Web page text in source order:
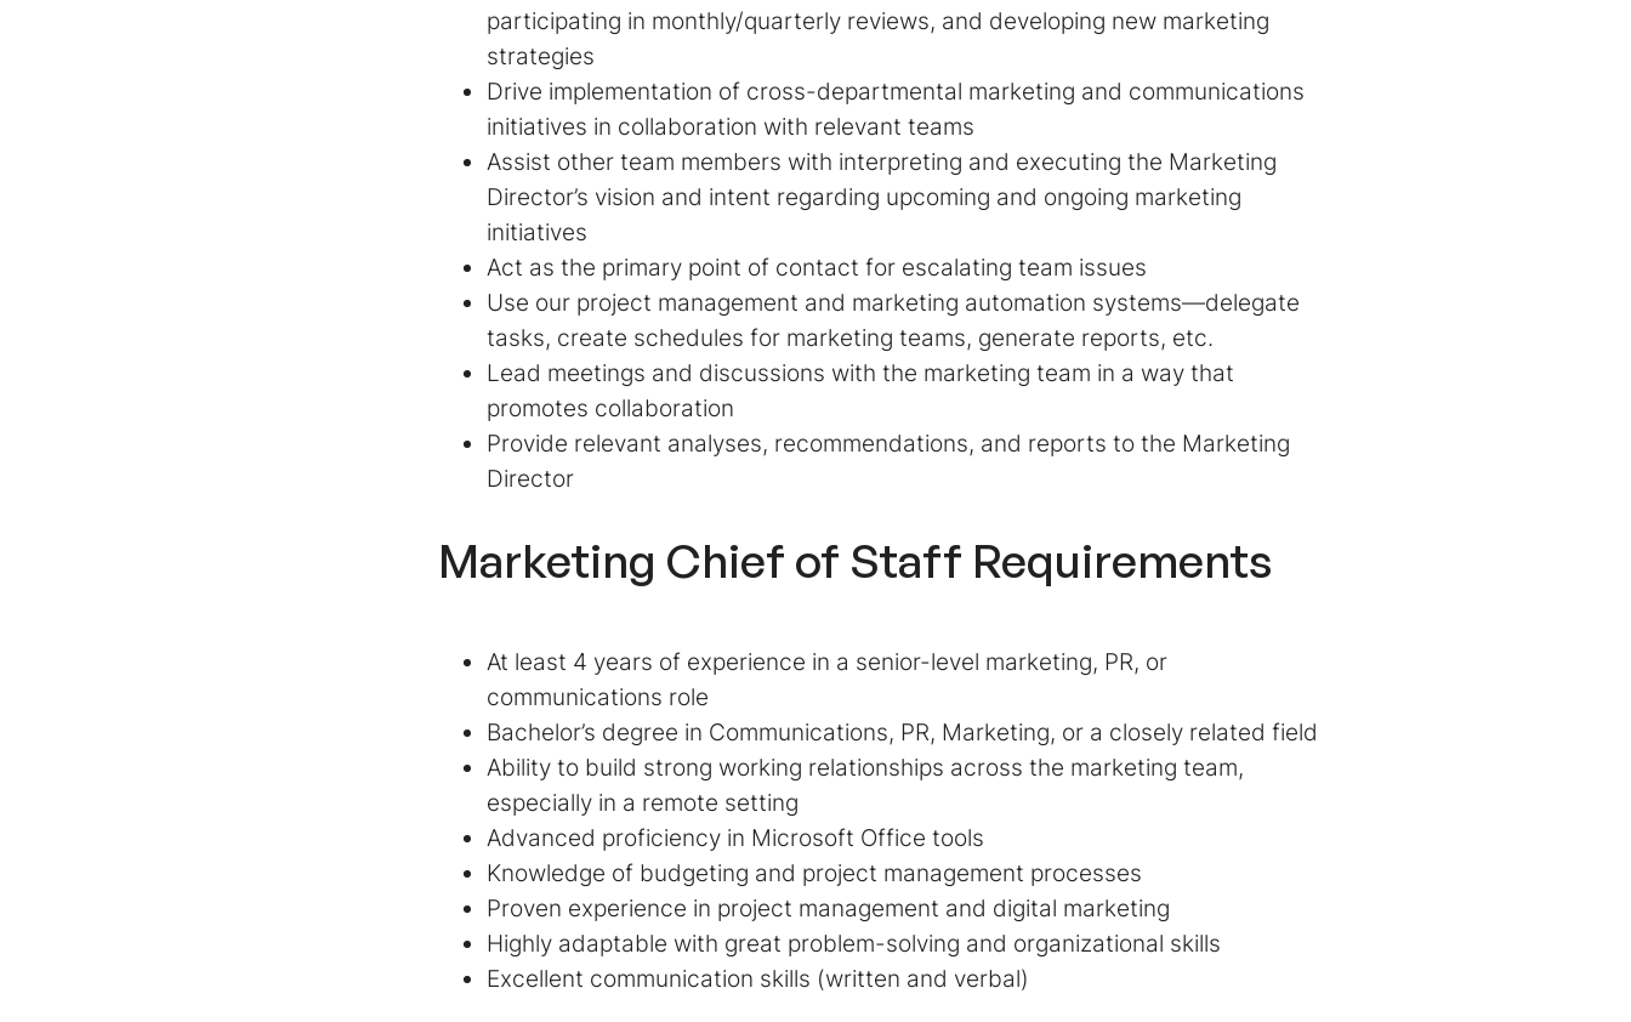
participating in monthly/quarterly reviews, and developing new marketing
strategies
Drive implementation of cross-departmental marketing and communications
initiatives in collaboration with relevant teams
Assist other team members with interpreting and executing the Marketing
Director’s vision and intent regarding upcoming and ongoing marketing
initiatives
Act as the primary point of contact for escalating team issues
Use our project management and marketing automation systems—delegate
tasks, create schedules for marketing teams, generate reports, etc.
Lead meetings and discussions with the marketing team in a way that
promotes collaboration
Provide relevant analyses, recommendations, and reports to the Marketing
Director
Marketing Chief of Staff Requirements
At least 4 years of experience in a senior-level marketing, PR, or
communications role
Bachelor’s degree in Communications, PR, Marketing, or a closely related field
Ability to build strong working relationships across the marketing team,
especially in a remote setting
Advanced proficiency in Microsoft Office tools
Knowledge of budgeting and project management processes
Proven experience in project management and digital marketing
Highly adaptable with great problem-solving and organizational skills
Excellent communication skills (written and verbal)